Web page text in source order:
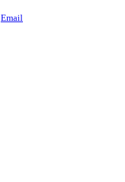
Email